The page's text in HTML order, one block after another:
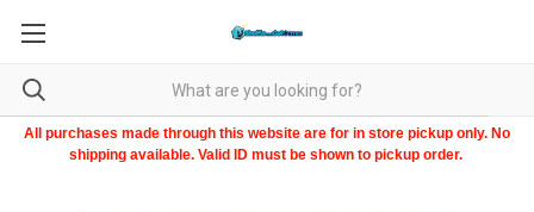
All purchases made through this website are for in store pickup only. No
shipping available. Valid ID must be shown to pickup order.